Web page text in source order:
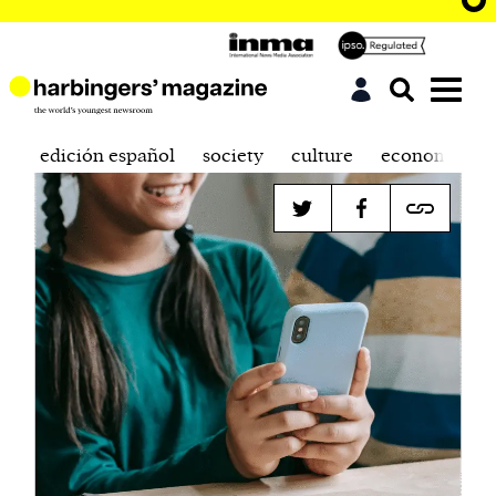
edición español society culture economics